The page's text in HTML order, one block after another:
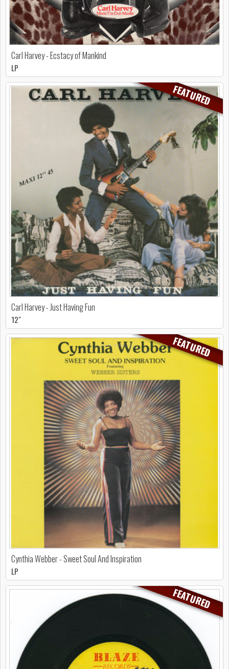
Carl Harvey - Ecstacy of Mankind
LP
FEATURED
Carl Harvey - Just Having Fun
12"
FEATURED
Cynthia Webber - Sweet Soul And Inspiration
LP
FEATURED